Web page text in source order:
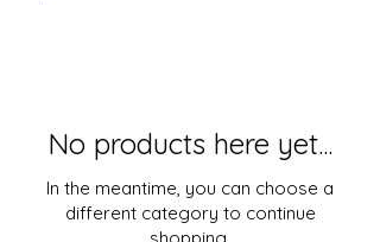
No products here yet...
In the meantime, you can choose a
different category to continue
shopping.